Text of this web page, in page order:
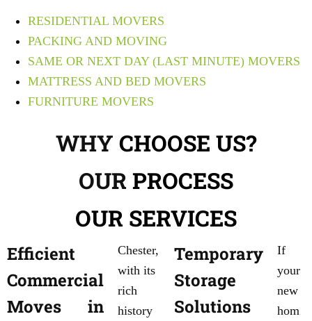
RESIDENTIAL MOVERS
PACKING AND MOVING
SAME OR NEXT DAY (LAST MINUTE) MOVERS
MATTRESS AND BED MOVERS
FURNITURE MOVERS
WHY CHOOSE US?
OUR PROCESS
OUR SERVICES
Efficient
Commercial
Moves in
Chester,
with its
rich
history
Temporary
Storage
Solutions
If
your
new
hom